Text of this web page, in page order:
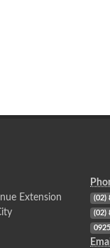
Extension
(02)
(02)